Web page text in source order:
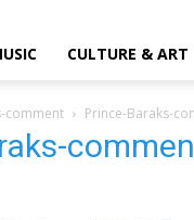
CULTURE & ART
comment Prince-Baraks-